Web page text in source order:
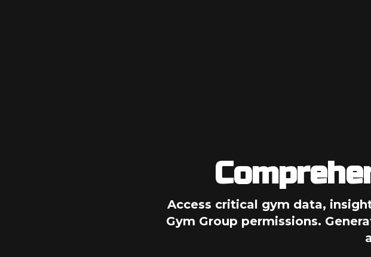
Access critical gym data,
Gym Group permissions.